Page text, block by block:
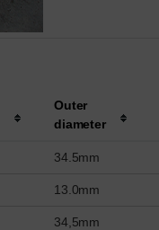
Outer
diameter
34.5mm
13.0mm
34,5mm